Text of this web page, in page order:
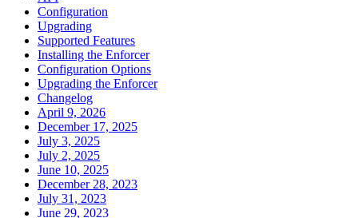
Configuration
Upgrading
Supported Features
Installing the Enforcer
Configuration Options
Upgrading the Enforcer
Changelog
April 9, 2026
December 17, 2025
July 3, 2025
July 2, 2025
June 10, 2025
December 28, 2023
July 31, 2023
June 29, 2023